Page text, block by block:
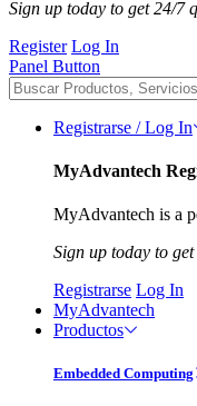
Sign up today to get 24/7
Register Log In
Panel Button
Registrarse / Log In
MyAdvantech
MyAdvantech is a
Sign up today to
Registrarse Log In
MyAdvantech
Productos
Embedded Computing